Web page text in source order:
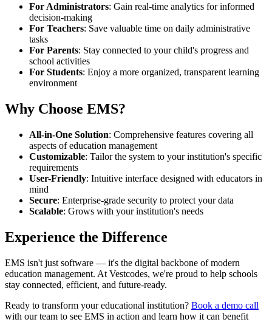
For Administrators: Gain real-time analytics for informed
decision-making
For Teachers: Save valuable time on daily administrative
tasks
For Parents: Stay connected to your child's progress and
school activities
For Students: Enjoy a more organized, transparent learning
environment
Why Choose EMS?
All-in-One Solution: Comprehensive features covering all
aspects of education management
Customizable: Tailor the system to your institution's specific
requirements
User-Friendly: Intuitive interface designed with educators in
mind
Secure: Enterprise-grade security to protect your data
Scalable: Grows with your institution's needs
Experience the Difference
EMS isn't just software — it's the digital backbone of modern
education management. At Vestcodes, we're proud to help schools
stay connected, efficient, and future-ready.
Ready to transform your educational institution? Book a demo call
with our team to see EMS in action and learn how it can benefit